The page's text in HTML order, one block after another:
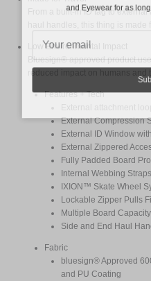
From a built-in ID tag to
Low Environmental Impact
Bluesign® approved product
Features + Tech
External Compression
External ID Window
External Zippered
Fully Padded Board
Internal Webbing
IXION™ Skate Wheel
Lockable Zipper Pulls
Multiple Board Capacity
Side and End Haul
Fabric
bluesign® Approved
and PU Coating
and Eyewear for as